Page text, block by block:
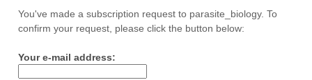
You've made a subscription request to parasite_biology. To
confirm your request, please click the button below:
Your e-mail address: